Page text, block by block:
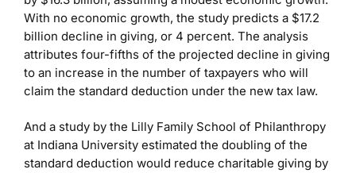
With no economic growth, the study predicts a $17.2
billion decline in giving, or 4 percent. The analysis
attributes four-fifths of the projected decline in giving
to an increase in the number of taxpayers who will
claim the standard deduction under the new tax law.
And a study by the Lilly Family School of Philanthropy
at Indiana University estimated the doubling of the
standard deduction would reduce charitable giving by